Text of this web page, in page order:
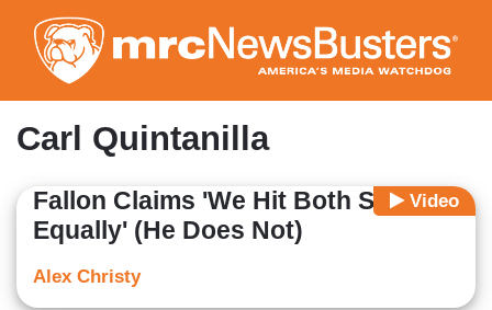
to
main
content
Carl Quintanilla
Video
Fallon Claims 'We Hit Both Sides
Equally' (He Does Not)
Alex Christy